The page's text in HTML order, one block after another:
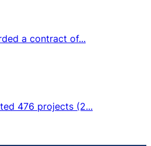
a contract of...
476 projects (2...